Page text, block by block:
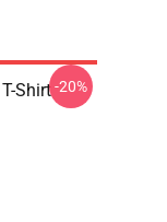
Shirt-20%